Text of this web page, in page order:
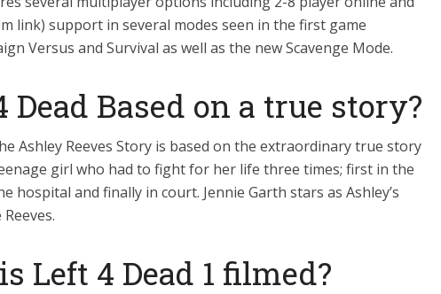
link) support in several modes seen in the first game
Versus and Survival as well as the new Scavenge Mode.
Dead Based on a true story?
Ashley Reeves Story is based on the extraordinary true story
girl who had to fight for her life three times; first in the
hospital and finally in court. Jennie Garth stars as Ashley’s
Left 4 Dead 1 filmed?